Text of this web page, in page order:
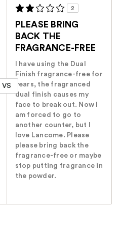
VS
2
PLEASE BRING
BACK THE
FRAGRANCE-FREE
I have using the Dual
Finish fragrance-free for
years, the fragranced
dual finish causes my
face to break out. Now I
am forced to go to
another counter, but I
love Lancome. Please
please bring back the
fragrance-free or maybe
stop putting fragrance in
the powder.